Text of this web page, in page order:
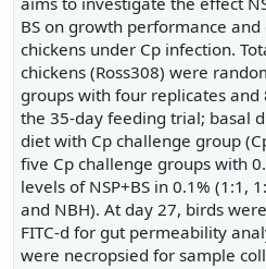
BS on growth performance
chickens under Cp infection.
chickens (Ross308) were
groups with four replicates
the 35-day feeding trial; basal
diet with Cp challenge group
five Cp challenge groups with
levels of NSP+BS in 0.1% (1:1,
and NBH). At day 27, birds
FITC-d for gut permeability
were necropsied for sample